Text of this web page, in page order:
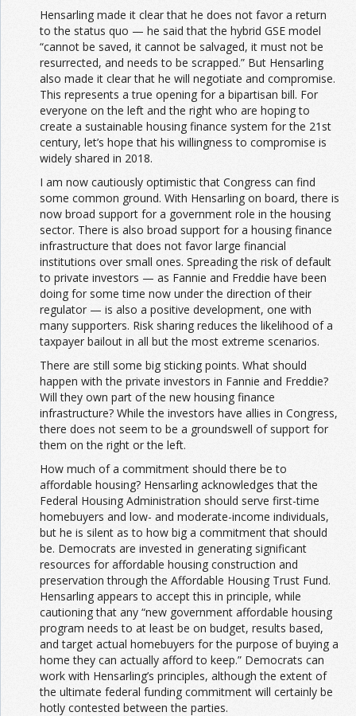
Hensarling made it clear that he does not favor a return
to the status quo — he said that the hybrid GSE model
“cannot be saved, it cannot be salvaged, it must not be
resurrected, and needs to be scrapped.” But Hensarling
also made it clear that he will negotiate and compromise.
This represents a true opening for a bipartisan bill. For
everyone on the left and the right who are hoping to
create a sustainable housing finance system for the 21st
century, let’s hope that his willingness to compromise is
widely shared in 2018.
I am now cautiously optimistic that Congress can find
some common ground. With Hensarling on board, there is
now broad support for a government role in the housing
sector. There is also broad support for a housing finance
infrastructure that does not favor large financial
institutions over small ones. Spreading the risk of default
to private investors — as Fannie and Freddie have been
doing for some time now under the direction of their
regulator — is also a positive development, one with
many supporters. Risk sharing reduces the likelihood of a
taxpayer bailout in all but the most extreme scenarios.
There are still some big sticking points. What should
happen with the private investors in Fannie and Freddie?
Will they own part of the new housing finance
infrastructure? While the investors have allies in Congress,
there does not seem to be a groundswell of support for
them on the right or the left.
How much of a commitment should there be to
affordable housing? Hensarling acknowledges that the
Federal Housing Administration should serve first-time
homebuyers and low- and moderate-income individuals,
but he is silent as to how big a commitment that should
be. Democrats are invested in generating significant
resources for affordable housing construction and
preservation through the Affordable Housing Trust Fund.
Hensarling appears to accept this in principle, while
cautioning that any “new government affordable housing
program needs to at least be on budget, results based,
and target actual homebuyers for the purpose of buying a
home they can actually afford to keep.” Democrats can
work with Hensarling’s principles, although the extent of
the ultimate federal funding commitment will certainly be
hotly contested between the parties.